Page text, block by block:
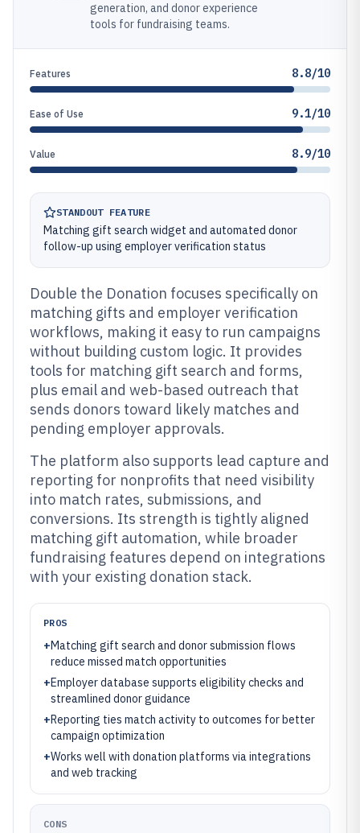
generation, and donor experience
tools for fundraising teams.
Features 8.8/10
Ease of Use 9.1/10
Value 8.9/10
STANDOUT FEATURE
Matching gift search widget and automated donor
follow-up using employer verification status
Double the Donation focuses specifically on
matching gifts and employer verification
workflows, making it easy to run campaigns
without building custom logic. It provides
tools for matching gift search and forms,
plus email and web-based outreach that
sends donors toward likely matches and
pending employer approvals.
The platform also supports lead capture and
reporting for nonprofits that need visibility
into match rates, submissions, and
conversions. Its strength is tightly aligned
matching gift automation, while broader
fundraising features depend on integrations
with your existing donation stack.
PROS
+Matching gift search and donor submission flows
reduce missed match opportunities
+Employer database supports eligibility checks and
streamlined donor guidance
+Reporting ties match activity to outcomes for better
campaign optimization
+Works well with donation platforms via integrations
and web tracking
CONS